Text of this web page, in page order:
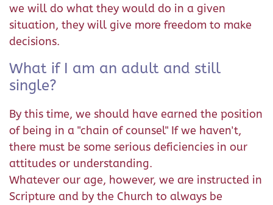
we will do what they would do in a given
situation, they will give more freedom to make
decisions.
What if I am an adult and still
single?
By this time, we should have earned the position
of being in a "chain of counsel" If we haven't,
there must be some serious deficiencies in our
attitudes or understanding.
Whatever our age, however, we are instructed in
Scripture and by the Church to always be